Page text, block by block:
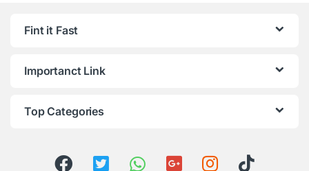
Fint it Fast
Importanct Link
Top Categories